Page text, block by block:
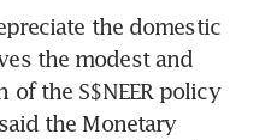
the domestic
the modest and
the S$NEER policy
the Monetary